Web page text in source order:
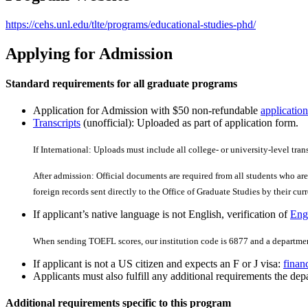
https://cehs.unl.edu/tlte/programs/educational-studies-phd/
Applying for Admission
Standard requirements for all graduate programs
Application for Admission with $50 non-refundable
Transcripts (unofficial): Uploaded as part of application form.
If International: Uploads must include all college- or university-level
After admission: Official documents are required from all students who
foreign records sent directly to the Office of Graduate Studies by their
If applicant’s native language is not English, verification of
When sending TOEFL scores, our institution code is 6877 and a
If applicant is not a US citizen and expects an F or J visa:
Applicants must also fulfill any additional requirements the
Additional requirements specific to this program